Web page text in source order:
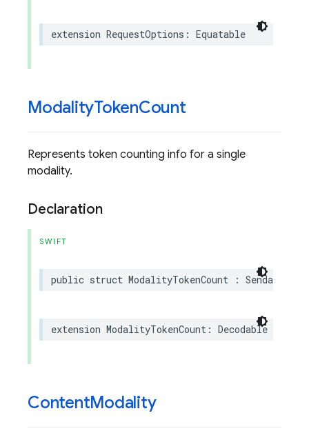
extension RequestOptions : Equatable
ModalityTokenCount
Represents token counting info for a single
modality.
Declaration
SWIFT
public struct ModalityTokenCount : Sendable
extension ModalityTokenCount : Decodable
ContentModality